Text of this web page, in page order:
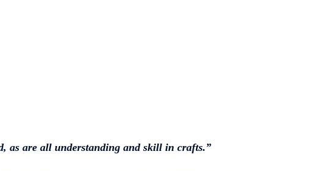
as are all understanding and skill in crafts.”